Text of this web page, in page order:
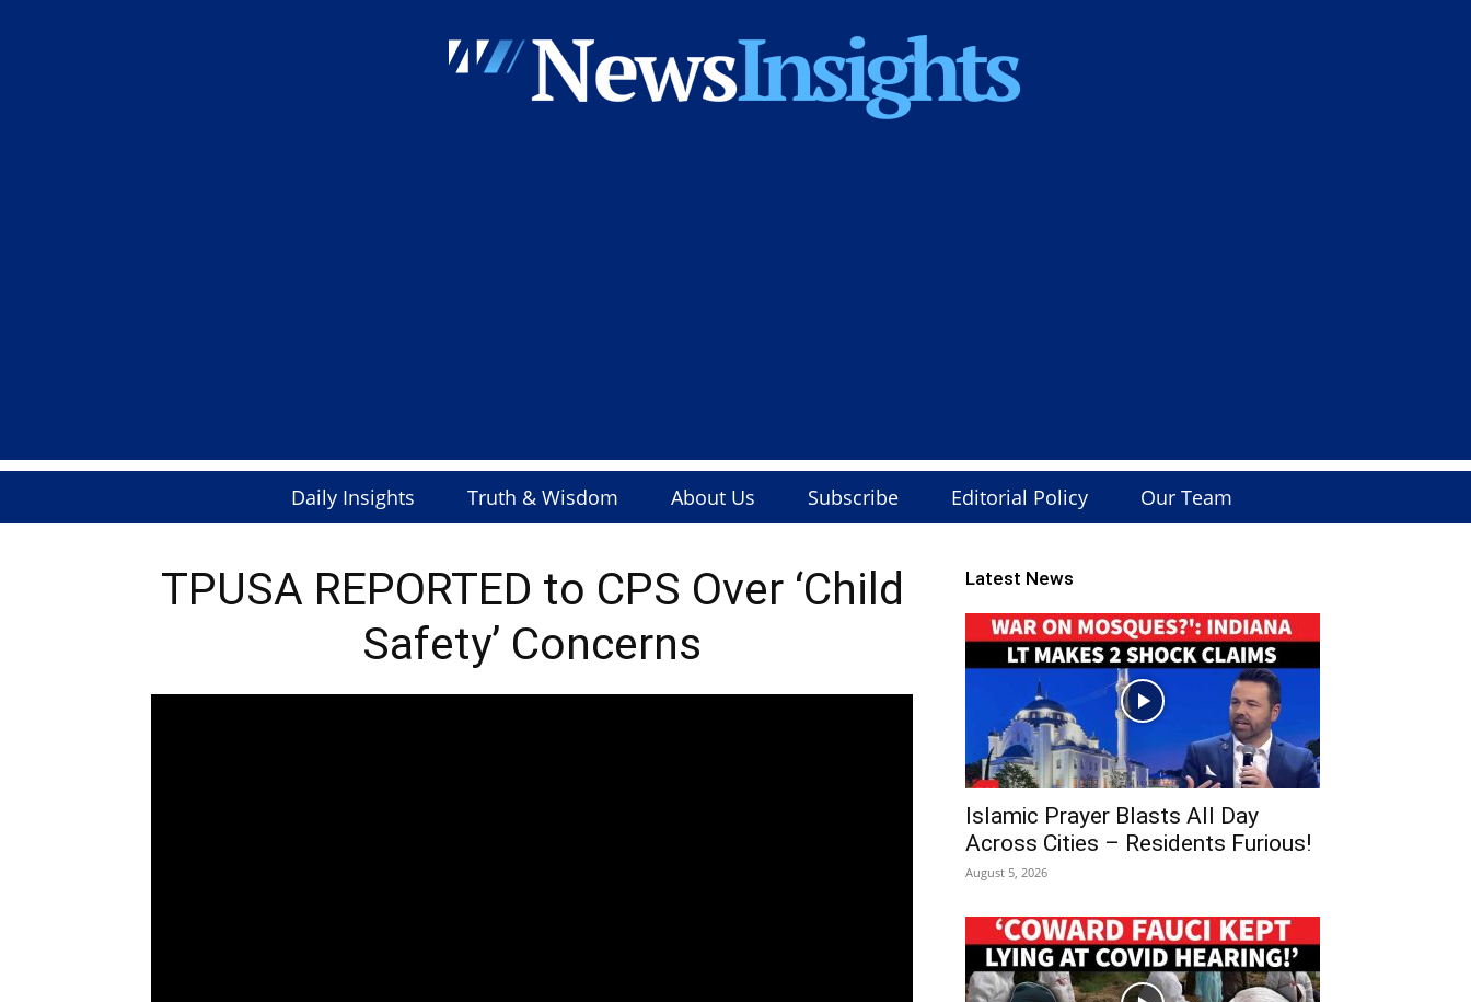
Daily Insights Truth & Wisdom About Us Subscribe Editorial Policy Our Team
TPUSA REPORTED to CPS Over ‘Child
Safety’ Concerns
Latest News
Islamic Prayer Blasts All Day
Across Cities – Residents Furious!
August 5, 2026